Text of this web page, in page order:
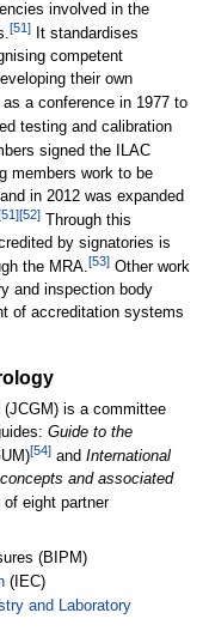
involved in the
[51]It standardises
competent
their own
a conference in 1977 to
testing and calibration
signed the ILAC
members work to be
in 2012 was expanded
51][52]Through this
by signatories is
the MRA.[53]Other work
and inspection body
of accreditation systems
(JCGM) is a committee
Guide to the
[54]and International
and associated
eight partner
(BIPM)
(IEC)
and Laboratory